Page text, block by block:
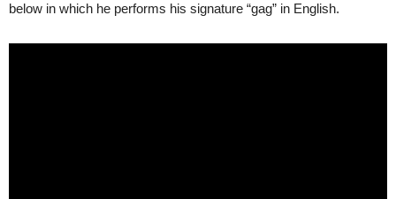
below in which he performs his signature “gag” in English.